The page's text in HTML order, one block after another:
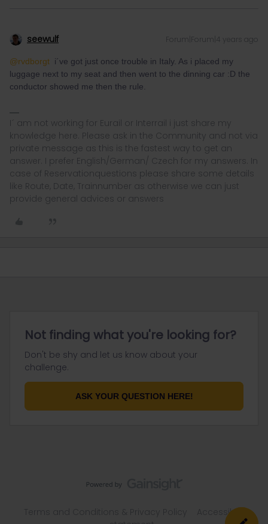
seewulf Forum|Forum|4 years ago
@rvdborgt i´ve got just once trouble in Italy. As i placed my
luggage next to my seat and then went to the dinning car :D the
conductor showed me then the rule.
I´ am not working for Eurail or Interrail i just share my
knowledge here. Please ask in the Community and not via
private message as this is the fastest way to get an
answer. I prefer English/German/ Czech for my answers. In
case of Reservationquestions please share some details
like Route, Date, Trainnumber as otherwise we can just
provide general advices or answers
Not finding what you're looking for?
Don't be shy and let us know about your
challenge.
ASK YOUR QUESTION HERE!
Accessibility